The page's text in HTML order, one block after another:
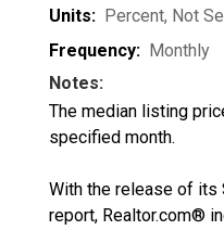
Units: Percent, Not
Frequency: Monthly
Notes:
The median listing
specified month.
With the release of its
report, Realtor.com®